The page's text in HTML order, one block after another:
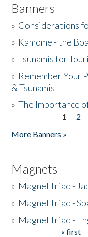
Banners
» Considerations
» Kamome - the
»Tsunamis for
» Remember Your
& Tsunamis
»The Importance
1 2
More Banners »
Magnets
» Magnet triad -
» Magnet triad -
» Magnet triad -
« first